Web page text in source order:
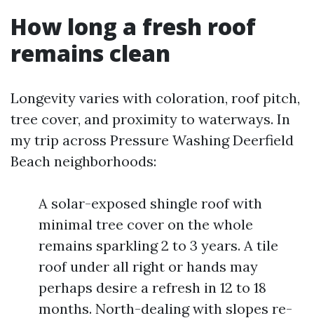
How long a fresh roof
remains clean
Longevity varies with coloration, roof pitch,
tree cover, and proximity to waterways. In
my trip across Pressure Washing Deerfield
Beach neighborhoods:
A solar-exposed shingle roof with
minimal tree cover on the whole
remains sparkling 2 to 3 years. A tile
roof under all right or hands may
perhaps desire a refresh in 12 to 18
months. North-dealing with slopes re-